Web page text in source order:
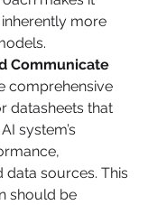
more
Communicate
comprehensive
datasheets that
system’s
data sources. This
should be